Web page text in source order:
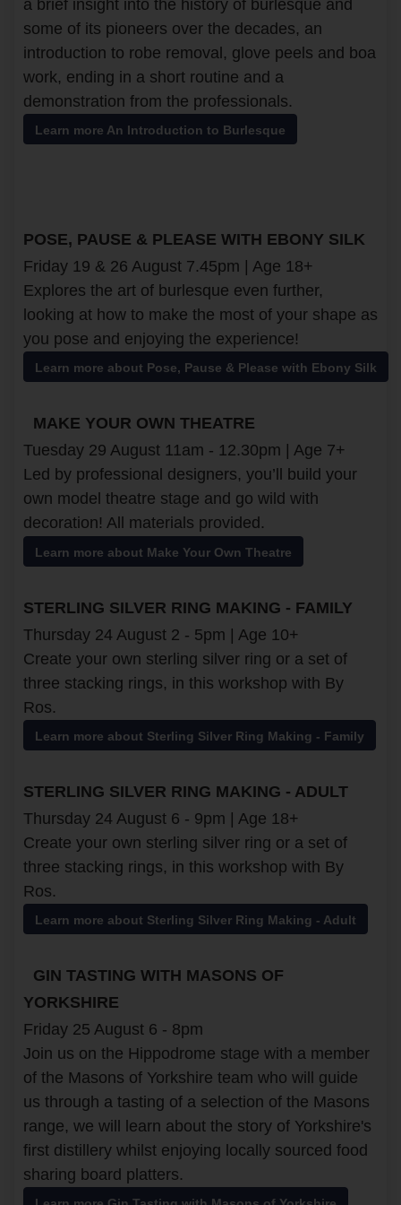
a brief insight into the history of burlesque and
some of its pioneers over the decades, an
introduction to robe removal, glove peels and boa
work, ending in a short routine and a
demonstration from the professionals.
Learn more An Introduction to Burlesque
POSE, PAUSE & PLEASE WITH EBONY SILK
Friday 19 & 26 August 7.45pm | Age 18+
Explores the art of burlesque even further,
looking at how to make the most of your shape as
you pose and enjoying the experience!
Learn more about Pose, Pause & Please with Ebony Silk
MAKE YOUR OWN THEATRE
Tuesday 29 August 11am - 12.30pm | Age 7+
Led by professional designers, you’ll build your
own model theatre stage and go wild with
decoration! All materials provided.
Learn more about Make Your Own Theatre
STERLING SILVER RING MAKING - FAMILY
Thursday 24 August 2 - 5pm | Age 10+
Create your own sterling silver ring or a set of
three stacking rings, in this workshop with By
Ros.
Learn more about Sterling Silver Ring Making - Family
STERLING SILVER RING MAKING - ADULT
Thursday 24 August 6 - 9pm | Age 18+
Create your own sterling silver ring or a set of
three stacking rings, in this workshop with By
Ros.
Learn more about Sterling Silver Ring Making - Adult
GIN TASTING WITH MASONS OF
YORKSHIRE
Friday 25 August 6 - 8pm
Join us on the Hippodrome stage with a member
of the Masons of Yorkshire team who will guide
us through a tasting of a selection of the Masons
range, we will learn about the story of Yorkshire's
first distillery whilst enjoying locally sourced food
sharing board platters.